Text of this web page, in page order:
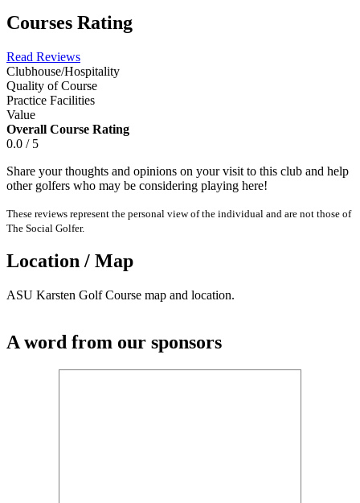
Courses Rating
Read Reviews
Clubhouse/Hospitality
Quality of Course
Practice Facilities
Value
Overall Course Rating
0.0 / 5
Share your thoughts and opinions on your visit to this club and help
other golfers who may be considering playing here!
These reviews represent the personal view of the individual and are not those of
The Social Golfer.
Location / Map
ASU Karsten Golf Course map and location.
A word from our sponsors